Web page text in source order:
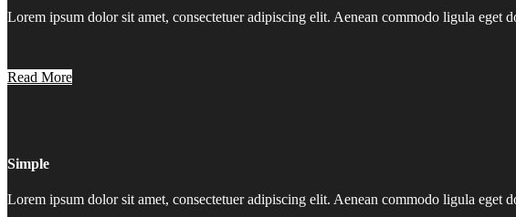
Lorem ipsum dolor sit amet, consectetuer adipiscing elit. Aenean commodo ligula eget
Read More
Simple
Lorem ipsum dolor sit amet, consectetuer adipiscing elit. Aenean commodo ligula eget